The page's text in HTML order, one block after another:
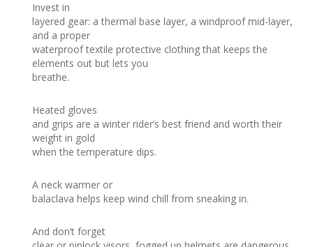
Invest in
layered gear: a thermal base layer, a windproof mid-layer,
and a proper
waterproof textile protective clothing that keeps the
elements out but lets you
breathe.
Heated gloves
and grips are a winter rider’s best friend and worth their
weight in gold
when the temperature dips.
A neck warmer or
balaclava helps keep wind chill from sneaking in.
And don’t forget